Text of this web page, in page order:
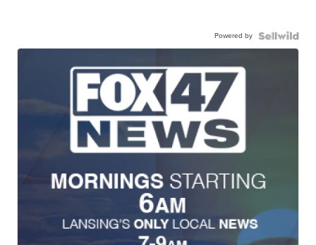
Powered by